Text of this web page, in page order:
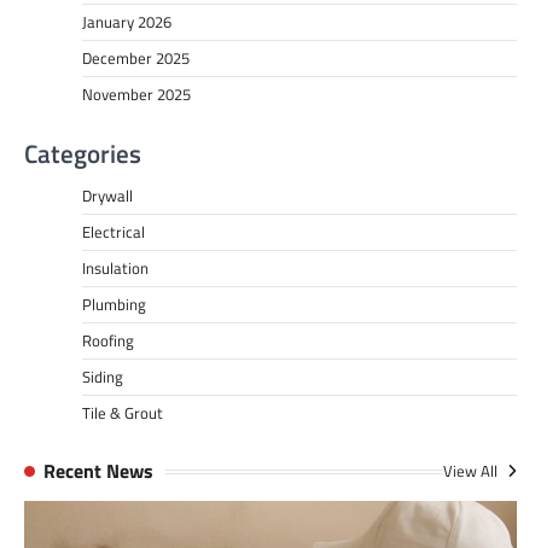
January 2026
December 2025
November 2025
Categories
Drywall
Electrical
Insulation
Plumbing
Roofing
Siding
Tile & Grout
Recent News View All